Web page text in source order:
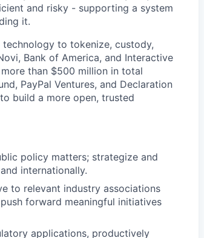
and risky - supporting a system
it.
to tokenize, custody,
Bank of America, and Interactive
than $500 million in total
PayPal Ventures, and Declaration
build a more open, trusted
policy matters; strategize and
internationally.
to relevant industry associations
forward meaningful initiatives
applications, productively